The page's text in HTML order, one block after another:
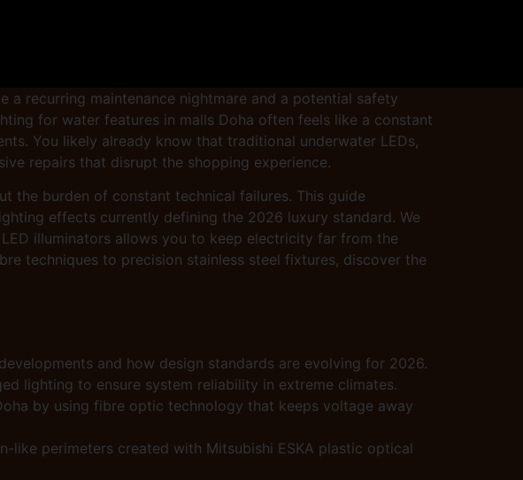
recurring maintenance nightmare and a potential safety
for water features in malls Doha often feels like a constant
You likely already know that traditional underwater LEDs,
repairs that disrupt the shopping experience.
the burden of constant technical failures. This guide
effects currently defining the 2026 luxury standard. We
illuminators allows you to keep electricity far from the
techniques to precision stainless steel fixtures, discover the
and how design standards are evolving for 2026.
lighting to ensure system reliability in extreme climates.
by using fibre optic technology that keeps voltage away
like perimeters created with Mitsubishi ESKA plastic optical